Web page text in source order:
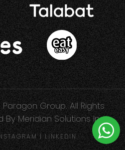
Group. All Rights
ByMeridian Solutions Inc.
| LINKEDIN